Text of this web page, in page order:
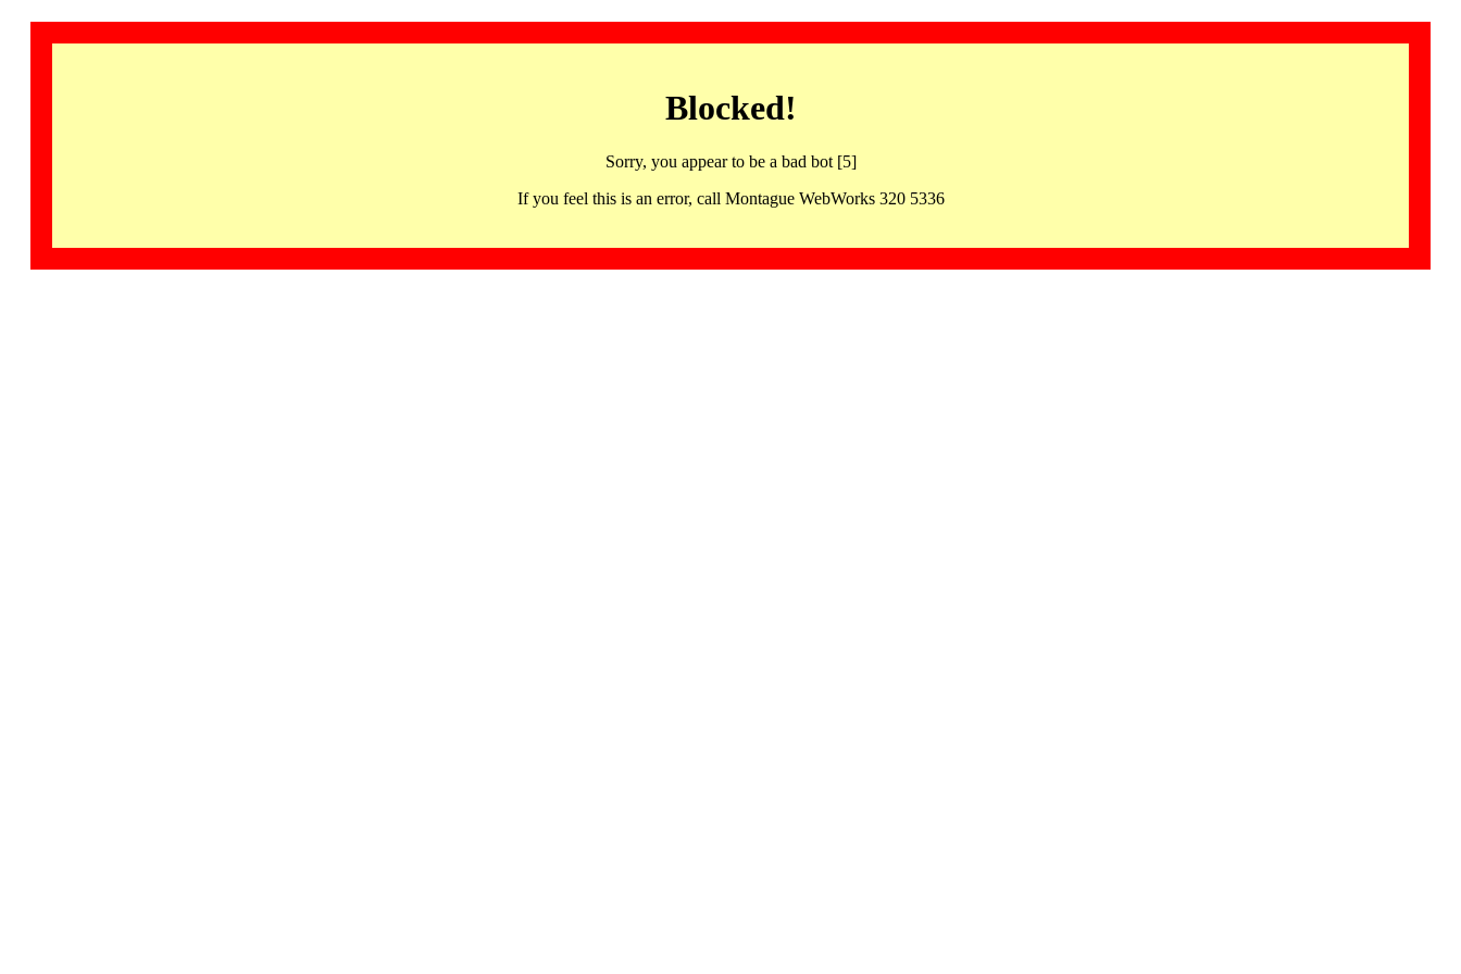
Blocked!
Sorry, you appear to be a bad bot [5]
If you feel this is an error, call Montague WebWorks 320 5336